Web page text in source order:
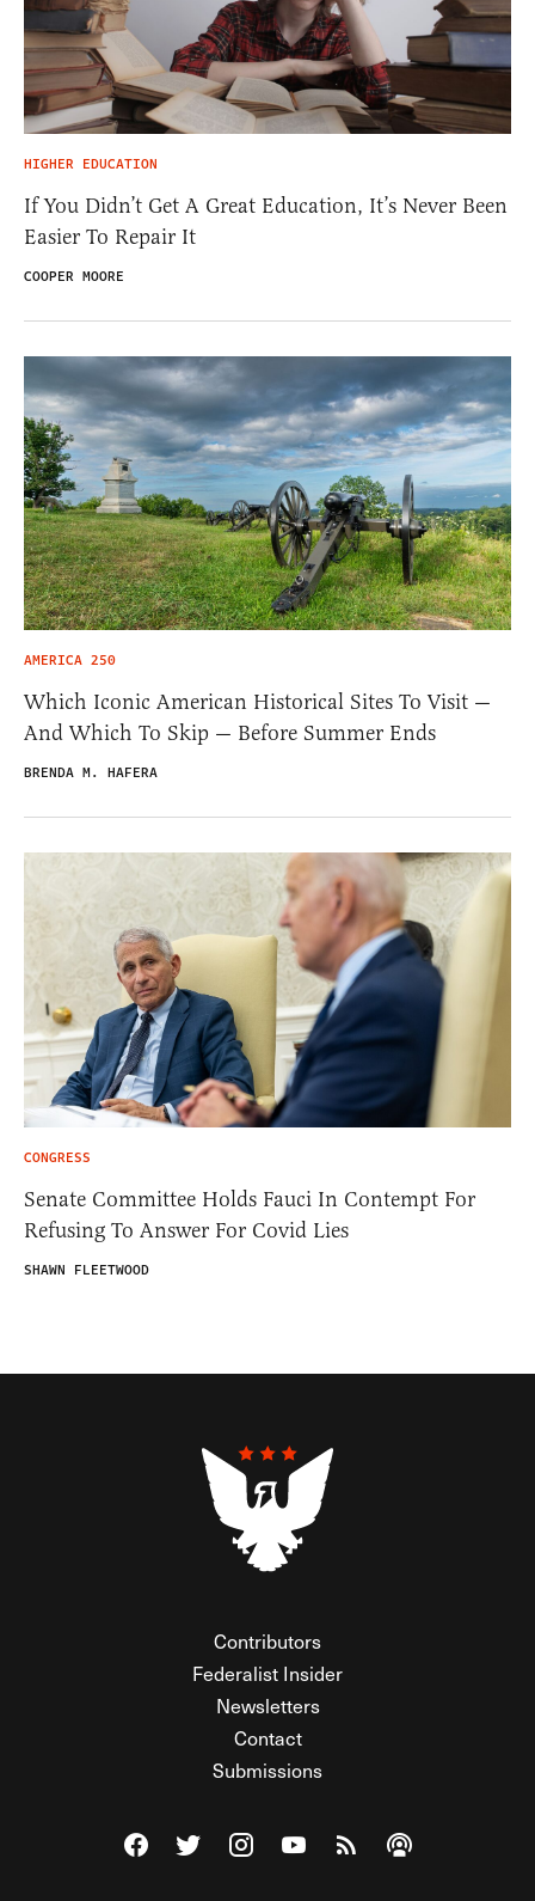
HIGHER EDUCATION
If You Didn’t Get A Great Education, It’s Never Been
Easier To Repair It
COOPER MOORE
AMERICA 250
Which Iconic American Historical Sites To Visit —
And Which To Skip — Before Summer Ends
BRENDA M. HAFERA
CONGRESS
Senate Committee Holds Fauci In Contempt For
Refusing To Answer For Covid Lies
SHAWN FLEETWOOD
Contributors
Federalist Insider
Newsletters
Contact
Submissions
Visit The Federalist on Facebook
Visit The Federalist on Twitter
Visit The Federalist on Instagram
Watch The Federalist on
View The Federalist
Listen to The